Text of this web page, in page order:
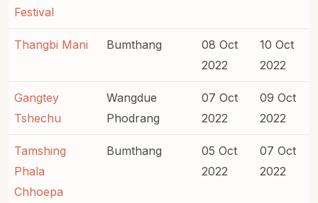
Festival
Thangbi Mani Bumthang
08 Oct
2022
10 Oct
2022
Gangtey
Tshechu
Wangdue
Phodrang
07 Oct
2022
09 Oct
2022
Tamshing
Phala
Chhoepa
Bumthang
05 Oct
2022
07 Oct
2022